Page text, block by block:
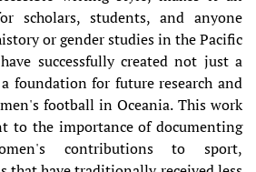
scholars, students, and anyone
or gender studies in the Pacific
successfully created not just a
foundation for future research and
football in Oceania. This work
to the importance of documenting
contributions to sport,